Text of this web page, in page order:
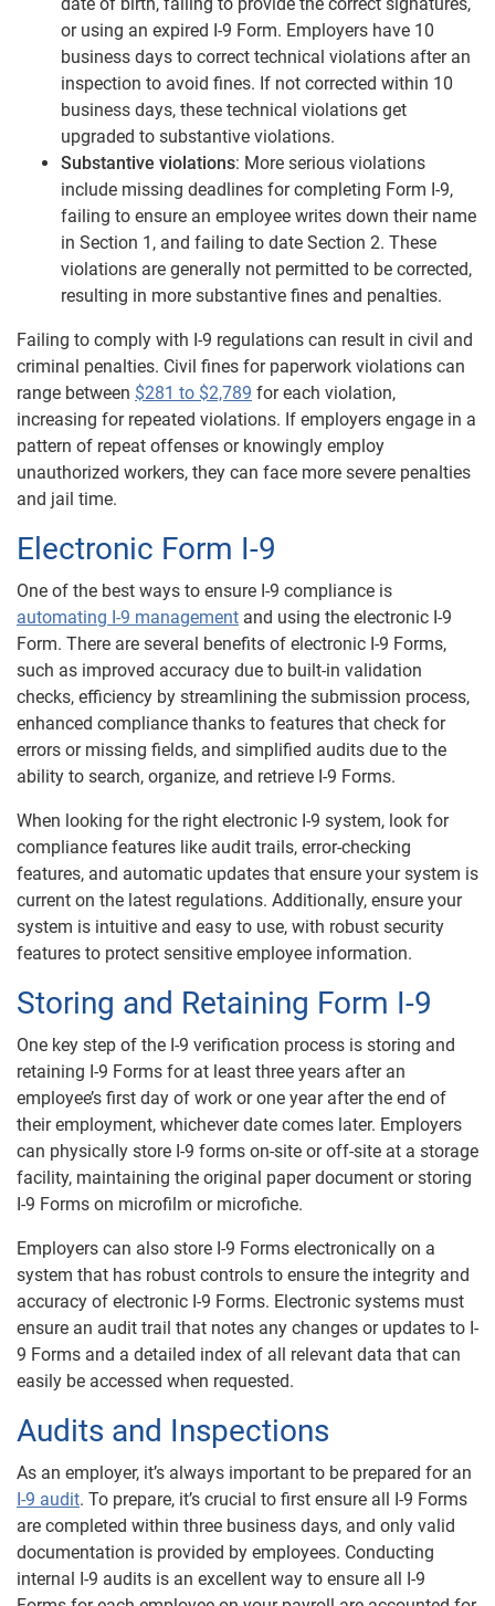
or using an expired I-9 Form. Employers have 10
business days to correct technical violations after an
inspection to avoid fines. If not corrected within 10
business days, these technical violations get
upgraded to substantive violations.
Substantive violations: More serious violations
include missing deadlines for completing Form I-9,
failing to ensure an employee writes down their name
in Section 1, and failing to date Section 2. These
violations are generally not permitted to be corrected,
resulting in more substantive fines and penalties.
Failing to comply with I-9 regulations can result in civil and
criminal penalties. Civil fines for paperwork violations can
range between $281 to $2,789 for each violation,
increasing for repeated violations. If employers engage in a
pattern of repeat offenses or knowingly employ
unauthorized workers, they can face more severe penalties
and jail time.
Electronic Form I-9
One of the best ways to ensure I-9 compliance is
automating I-9 management and using the electronic I-9
Form. There are several benefits of electronic I-9 Forms,
such as improved accuracy due to built-in validation
checks, efficiency by streamlining the submission process,
enhanced compliance thanks to features that check for
errors or missing fields, and simplified audits due to the
ability to search, organize, and retrieve I-9 Forms.
When looking for the right electronic I-9 system, look for
compliance features like audit trails, error-checking
features, and automatic updates that ensure your system is
current on the latest regulations. Additionally, ensure your
system is intuitive and easy to use, with robust security
features to protect sensitive employee information.
Storing and Retaining Form I-9
One key step of the I-9 verification process is storing and
retaining I-9 Forms for at least three years after an
employee’s first day of work or one year after the end of
their employment, whichever date comes later. Employers
can physically store I-9 forms on-site or off-site at a storage
facility, maintaining the original paper document or storing
I-9 Forms on microfilm or microfiche.
Employers can also store I-9 Forms electronically on a
system that has robust controls to ensure the integrity and
accuracy of electronic I-9 Forms. Electronic systems must
ensure an audit trail that notes any changes or updates to I-
9 Forms and a detailed index of all relevant data that can
easily be accessed when requested.
Audits and Inspections
As an employer, it’s always important to be prepared for an
I-9 audit. To prepare, it’s crucial to first ensure all I-9 Forms
are completed within three business days, and only valid
documentation is provided by employees. Conducting
internal I-9 audits is an excellent way to ensure all I-9